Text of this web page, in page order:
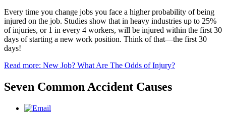
Every time you change jobs you face a higher probability of being
injured on the job. Studies show that in heavy industries up to 25%
of injuries, or 1 in every 4 workers, will be injured within the first 30
days of starting a new work position. Think of that—the first 30
days!
Read more: New Job? What Are The Odds of Injury?
Seven Common Accident Causes